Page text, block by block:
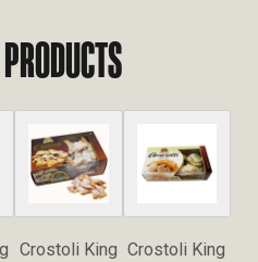
Crostoli King Crostoli King